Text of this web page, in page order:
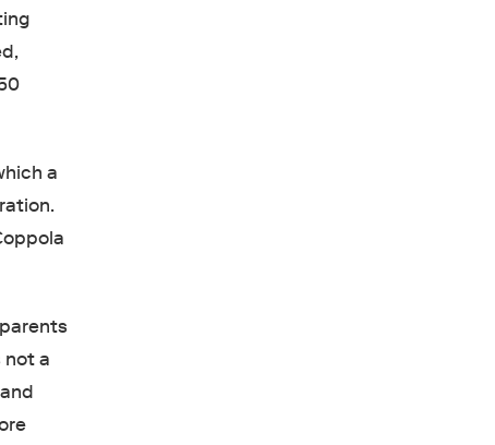
a
not a